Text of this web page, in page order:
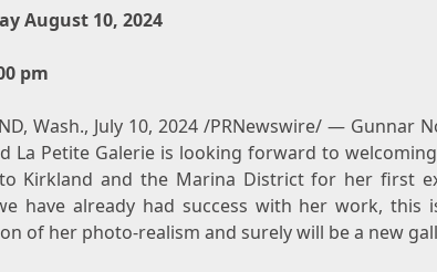
August 10, 2024
pm
Wash., July 10, 2024 /PRNewswire/ — Gunnar
La Petite Galerie is looking forward to welcoming
to Kirkland and the Marina District for her first
have already had success with her work, this
of her photo-realism and surely will be a new